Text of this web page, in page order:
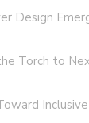
Design
Torch to